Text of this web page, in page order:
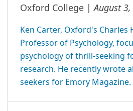
Oxford College |August
Ken Carter, Oxford's Charles
Professor of Psychology,
psychology of thrill-seeking
research. He recently wrote
seekers for Emory Magazine.